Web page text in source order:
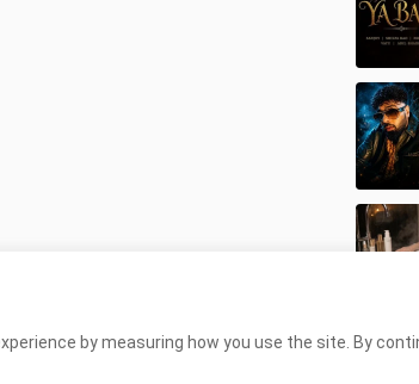
by measuring how you use the site. By